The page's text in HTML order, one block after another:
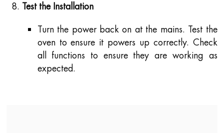
Test the Installation
Turn the power back on at the mains. Test the
oven to ensure it powers up correctly. Check
all functions to ensure they are working as
expected.